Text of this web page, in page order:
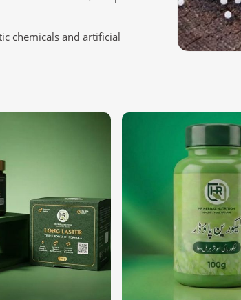
chemicals and artificial
Ingredients?
sources of high-quality,
for
a wide range of certified
or skincare, we offer the best
or pesticides.